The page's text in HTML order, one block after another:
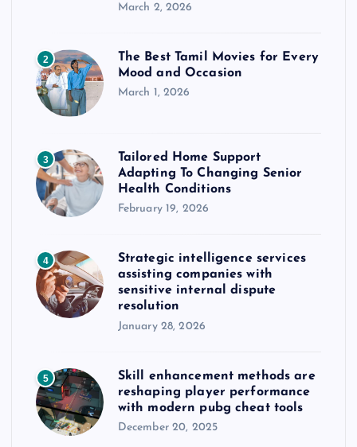
March 2, 2026
2
The Best Tamil Movies for Every
Mood and Occasion
March 1, 2026
3
Tailored Home Support
Adapting To Changing Senior
Health Conditions
February 19, 2026
4
Strategic intelligence services
assisting companies with
sensitive internal dispute
resolution
January 28, 2026
5
Skill enhancement methods are
reshaping player performance
with modern pubg cheat tools
December 20, 2025